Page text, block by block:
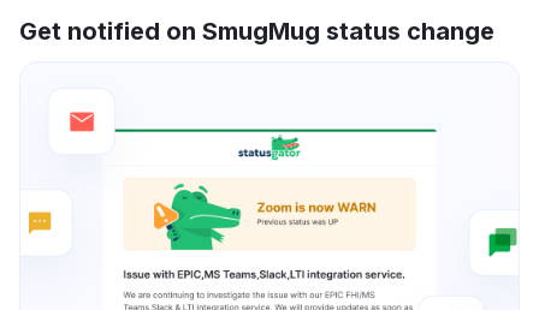
Get notified on SmugMug status change